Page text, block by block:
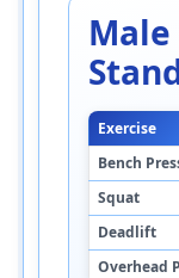
Exercise
Bench
Squat
Deadlift
Overhead